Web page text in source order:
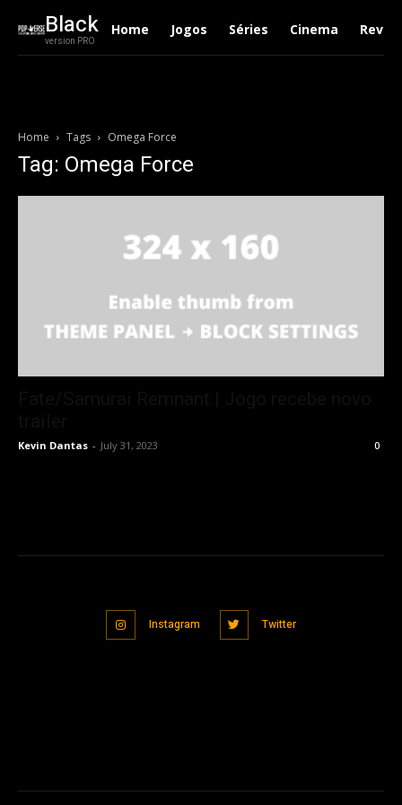
Black
version PRO
Home Jogos Séries Cinema
Home Tags Omega Force
Tag: Omega Force
Kevin Dantas - July 31, 2023 0
Instagram Twitter